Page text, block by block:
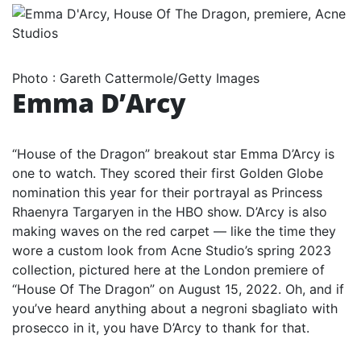
Photo : Gareth Cattermole/Getty Images
Emma D’Arcy
“House of the Dragon” breakout star Emma D’Arcy is
one to watch. They scored their first Golden Globe
nomination this year for their portrayal as Princess
Rhaenyra Targaryen in the HBO show. D’Arcy is also
making waves on the red carpet — like the time they
wore a custom look from Acne Studio’s spring 2023
collection, pictured here at the London premiere of
“House Of The Dragon” on August 15, 2022. Oh, and if
you’ve heard anything about a negroni sbagliato with
prosecco in it, you have D’Arcy to thank for that.